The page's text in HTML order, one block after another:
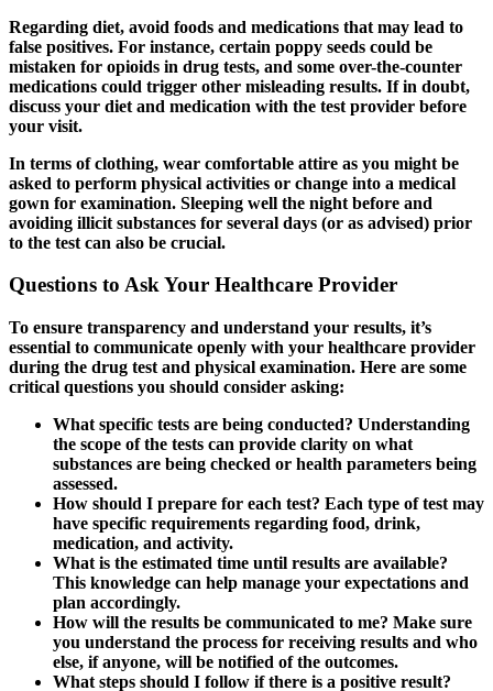
Regarding diet, avoid foods and medications that may lead to
false positives. For instance, certain poppy seeds could be
mistaken for opioids in drug tests, and some over-the-counter
medications could trigger other misleading results. If in doubt,
discuss your diet and medication with the test provider before
your visit.
In terms of clothing, wear comfortable attire as you might be
asked to perform physical activities or change into a medical
gown for examination. Sleeping well the night before and
avoiding illicit substances for several days (or as advised) prior
to the test can also be crucial.
Questions to Ask Your Healthcare Provider
To ensure transparency and understand your results, it’s
essential to communicate openly with your healthcare provider
during the drug test and physical examination. Here are some
critical questions you should consider asking:
What specific tests are being conducted? Understanding
the scope of the tests can provide clarity on what
substances are being checked or health parameters being
assessed.
How should I prepare for each test? Each type of test may
have specific requirements regarding food, drink,
medication, and activity.
What is the estimated time until results are available?
This knowledge can help manage your expectations and
plan accordingly.
How will the results be communicated to me? Make sure
you understand the process for receiving results and who
else, if anyone, will be notified of the outcomes.
What steps should I follow if there is a positive result?